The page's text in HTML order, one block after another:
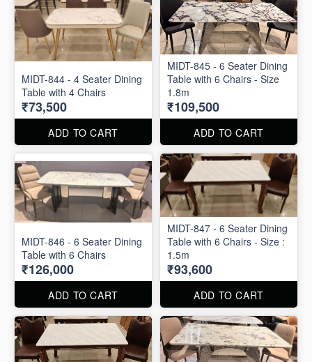
MIDT-844 - 4 Seater Dining
Table with 4 Chairs
₹73,500
ADD TO CART
MIDT-845 - 6 Seater Dining
Table with 6 Chairs - Size
1.8m
₹109,500
ADD TO CART
MIDT-846 - 6 Seater Dining
Table with 6 Chairs
₹126,000
ADD TO CART
MIDT-847 - 6 Seater Dining
Table with 6 Chairs - Size :
1.5m
₹93,600
ADD TO CART